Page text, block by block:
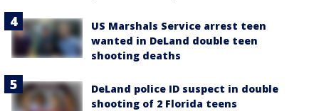
US Marshals Service arrest teen
wanted in DeLand double teen
shooting deaths
DeLand police ID suspect in double
shooting of 2 Florida teens